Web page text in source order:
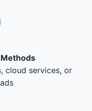
cloud services, or